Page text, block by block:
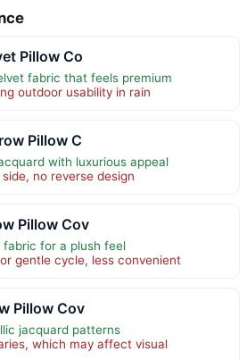
Pillow Co
fabric that feels premium
outdoor usability in rain
Pillow C
with luxurious appeal
no reverse design
Pillow Cov
for a plush feel
gentle cycle, less convenient
Pillow Cov
jacquard patterns
which may affect visual